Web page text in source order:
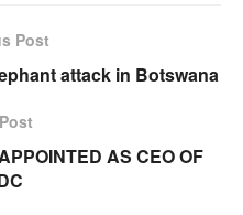
Post
attack in Botswana
AS CEO OF